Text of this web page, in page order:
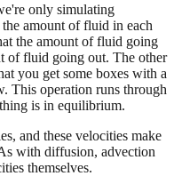
only simulating
amount of fluid in each
the amount of fluid going
of fluid going out. The other
you get some boxes with a
This operation runs through
is in equilibrium.
and these velocities make
with diffusion, advection
themselves.